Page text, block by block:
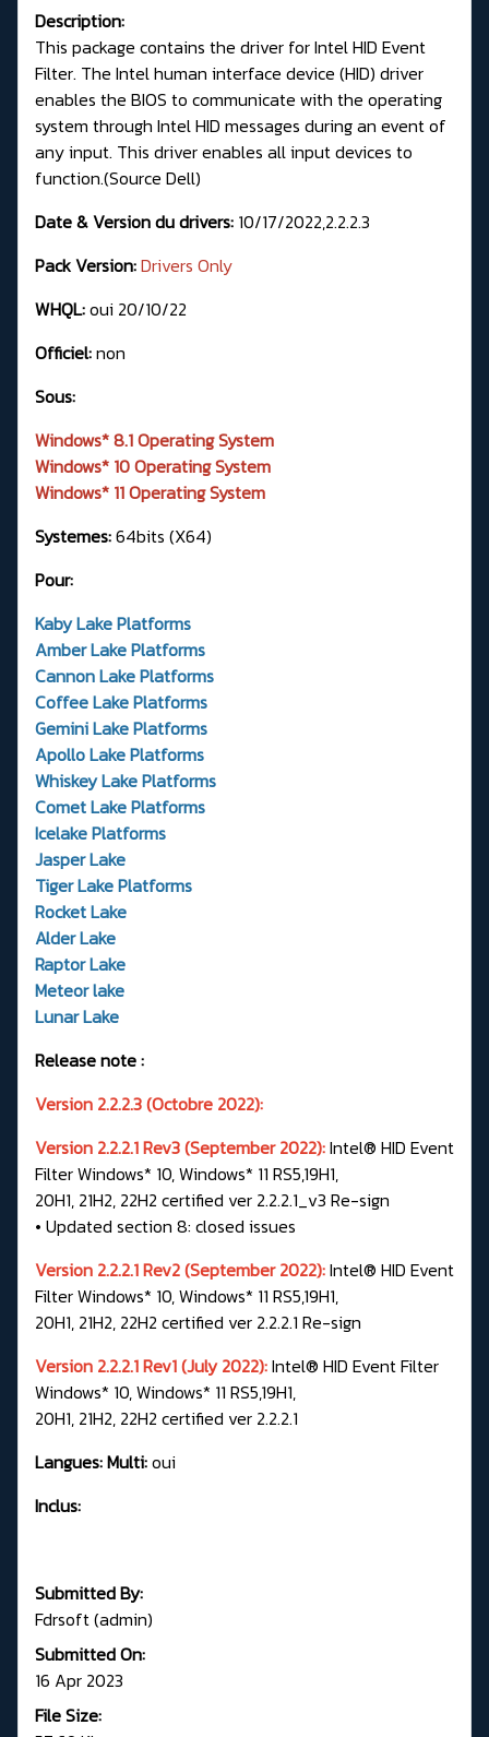
Description:
This package contains the driver for Intel HID Event
Filter. The Intel human interface device (HID) driver
enables the BIOS to communicate with the operating
system through Intel HID messages during an event of
any input. This driver enables all input devices to
function.(Source Dell)
Date & Version du drivers: 10/17/2022,2.2.2.3
Pack Version:Drivers Only
WHQL:oui 20/10/22
Officiel:non
Sous:
Windows* 8.1 Operating System
Windows* 10 Operating System
Windows* 11 Operating System
Systemes:64bits (X64)
Pour:
Kaby Lake Platforms
Amber Lake Platforms
Cannon Lake Platforms
Coffee Lake Platforms
Gemini Lake Platforms
Apollo Lake Platforms
Whiskey Lake Platforms
Comet Lake Platforms
Icelake Platforms
Jasper Lake
Tiger Lake Platforms
Rocket Lake
Alder Lake
Raptor Lake
Meteor lake
Lunar Lake
Release note :
Version 2.2.2.3 (Octobre 2022):
Version 2.2.2.1 Rev3 (September 2022):Intel® HID Event
Filter Windows* 10, Windows* 11 RS5,19H1,
20H1, 21H2, 22H2 certified ver 2.2.2.1_v3 Re-sign
• Updated section 8: closed issues
Version 2.2.2.1 Rev2 (September 2022):Intel® HID Event
Filter Windows* 10, Windows* 11 RS5,19H1,
20H1, 21H2, 22H2 certified ver 2.2.2.1 Re-sign
Version 2.2.2.1 Rev1 (July 2022):Intel® HID Event Filter
Windows* 10, Windows* 11 RS5,19H1,
20H1, 21H2, 22H2 certified ver 2.2.2.1
Langues: Multi:oui
Inclus:
Submitted By:
Fdrsoft (admin)
Submitted On:
16 Apr 2023
File Size: